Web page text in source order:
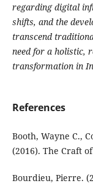
regarding digital
shifts, and the
transcend
need for a holistic,
transformation in
References
Booth, Wayne C.,
(2016). The Craft
Bourdieu, Pierre.